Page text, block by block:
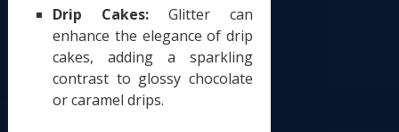
Drip Cakes: Glitter can
enhance the elegance of drip
cakes, adding a sparkling
contrast to glossy chocolate
or caramel drips.